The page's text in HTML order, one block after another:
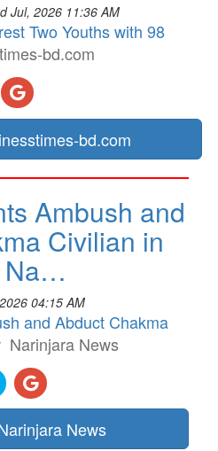
Jul, 2026 11:36 AM
Two Youths with 98
bd.com
bd.com
Ambush and
Civilian in
Na…
04:15 AM
and Abduct Chakma
Narinjara News
News